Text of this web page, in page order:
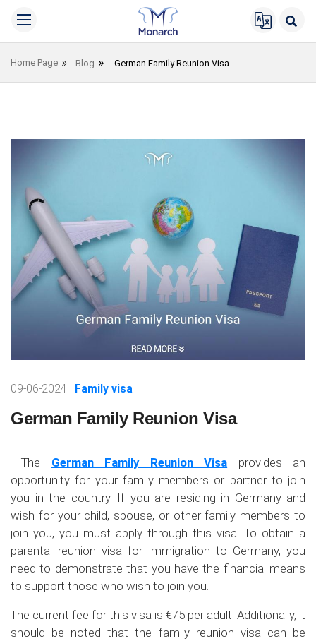
Home Page Blog German Family Reunion Visa
09-06-2024 | Family visa
German Family Reunion Visa
The German Family Reunion Visa provides an
opportunity for your family members or partner to join
you in the country. If you are residing in Germany and
wish for your child, spouse, or other family members to
join you, you must apply through this visa. To obtain a
parental reunion visa for immigration to Germany, you
need to demonstrate that you have the financial means
to support those who wish to join you.
The current fee for this visa is €75 per adult. Additionally, it
should be noted that the family reunion visa can be